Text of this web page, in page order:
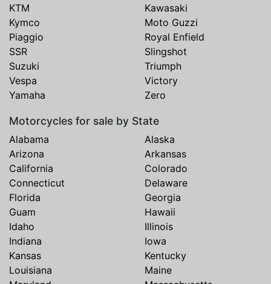
KTM
Kawasaki
Kymco
Moto Guzzi
Piaggio
Royal Enfield
SSR
Slingshot
Suzuki
Triumph
Vespa
Victory
Yamaha
Zero
Motorcycles for sale by State
Alabama
Alaska
Arizona
Arkansas
California
Colorado
Connecticut
Delaware
Florida
Georgia
Guam
Hawaii
Idaho
Illinois
Indiana
Iowa
Kansas
Kentucky
Louisiana
Maine